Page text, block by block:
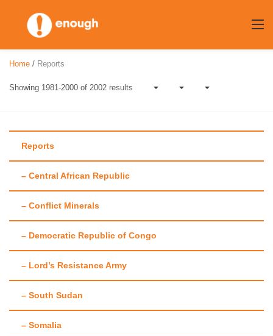
content
Author:Enough
Team
Home / Reports
Showing 1981-2000 of 2002 results
Reports
– Central African Republic
– Conflict Minerals
– Democratic Republic of Congo
– Lord’s Resistance Army
– South Sudan
– Somalia